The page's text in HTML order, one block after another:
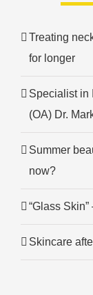
Treating
for longer
Specialist in
(OA) Dr.
Summer
now?
“Glass
Skincare